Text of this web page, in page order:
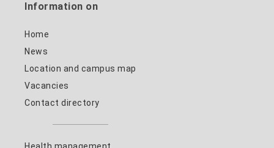
Information on
Home
News
Location and campus map
Vacancies
Contact directory